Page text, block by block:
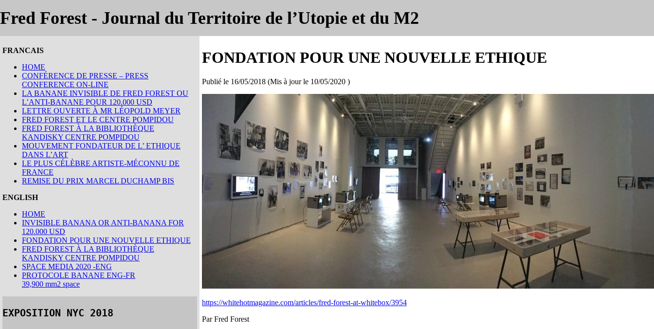
Fred Forest - Journal du Territoire de l’Utopie et du M2
FRANCAIS
HOME
CONFÉRENCE DE PRESSE – PRESS
CONFERENCE ON-LINE
LA BANANE INVISIBLE DE FRED FOREST OU
L’ANTI-BANANE POUR 120.000 USD
LETTRE OUVERTE À MR LÉOPOLD MEYER
FRED FOREST ET LE CENTRE POMPIDOU
FRED FOREST À LA BIBLIOTHÈQUE
KANDISKY CENTRE POMPIDOU
MOUVEMENT FONDATEUR DE L’ ETHIQUE
DANS L’ART
LE PLUS CÉLÈBRE ARTISTE-MÉCONNU DE
FRANCE
REMISE DU PRIX MARCEL DUCHAMP BIS
ENGLISH
HOME
INVISIBLE BANANA OR ANTI-BANANA FOR
120.000 USD
FONDATION POUR UNE NOUVELLE ETHIQUE
FRED FOREST À LA BIBLIOTHÈQUE
KANDISKY CENTRE POMPIDOU
SPACE MEDIA 2020 -ENG
PROTOCOLE BANANE ENG-FR
39,900 mm2 space
EXPOSITION NYC 2018
FONDATION POUR UNE NOUVELLE ETHIQUE
Publié le 16/05/2018 (Mis à jour le 10/05/2020 )
https://whitehotmagazine.com/articles/fred-forest-at-whitebox/3954
Par Fred Forest